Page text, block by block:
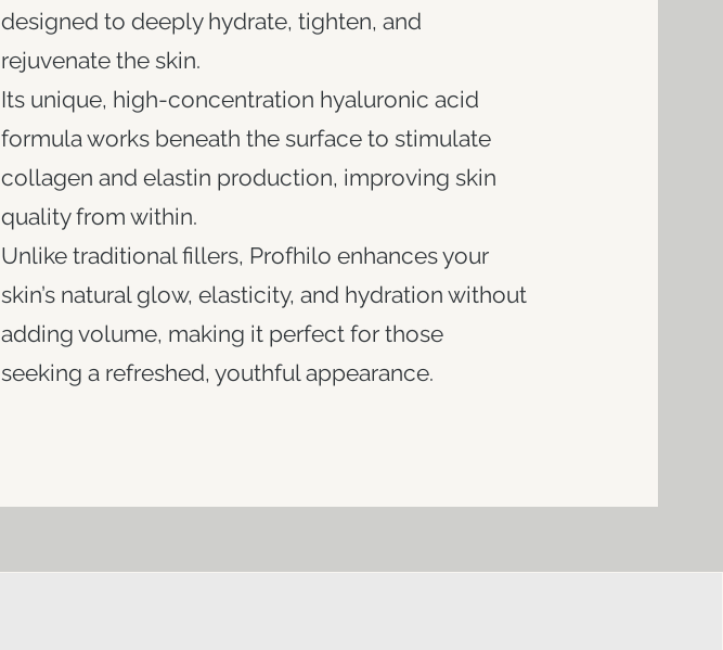
designed to deeply hydrate, tighten, and
rejuvenate the skin.
Its unique, high-concentration hyaluronic acid
formula works beneath the surface to stimulate
collagen and elastin production, improving skin
quality from within.
Unlike traditional fillers, Profhilo enhances your
skin’s natural glow, elasticity, and hydration without
adding volume, making it perfect for those
seeking a refreshed, youthful appearance.​​​